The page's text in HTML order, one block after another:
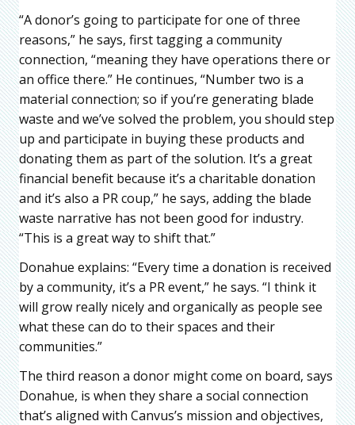
“A donor’s going to participate for one of three
reasons,” he says, first tagging a community
connection, “meaning they have operations there or
an office there.” He continues, “Number two is a
material connection; so if you’re generating blade
waste and we’ve solved the problem, you should step
up and participate in buying these products and
donating them as part of the solution. It’s a great
financial benefit because it’s a charitable donation
and it’s also a PR coup,” he says, adding the blade
waste narrative has not been good for industry.
“This is a great way to shift that.”
Donahue explains: “Every time a donation is received
by a community, it’s a PR event,” he says. “I think it
will grow really nicely and organically as people see
what these can do to their spaces and their
communities.”
The third reason a donor might come on board, says
Donahue, is when they share a social connection
that’s aligned with Canvus’s mission and objectives,